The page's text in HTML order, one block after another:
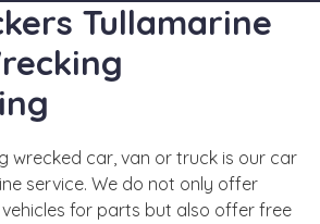
Tullamarine
wrecked car, van or truck is our car
service. We do not only offer
for parts but also offer free